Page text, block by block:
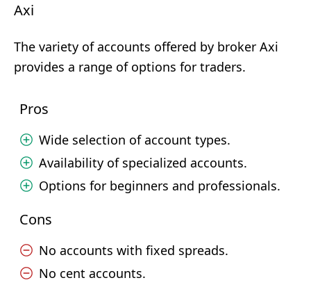
Axi
The variety of accounts offered by broker Axi
provides a range of options for traders.
Pros
Wide selection of account types.
Availability of specialized accounts.
Options for beginners and professionals.
Cons
No accounts with fixed spreads.
No cent accounts.